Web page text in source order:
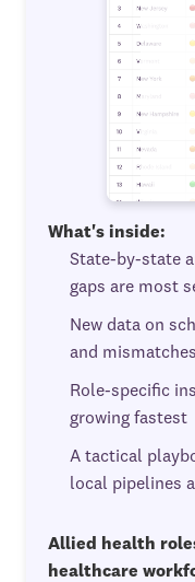
What's inside:
State-by-state
gaps are most
New data on
and
Role-specific
growing fastest
A tactical
local pipelines
Allied health
healthcare